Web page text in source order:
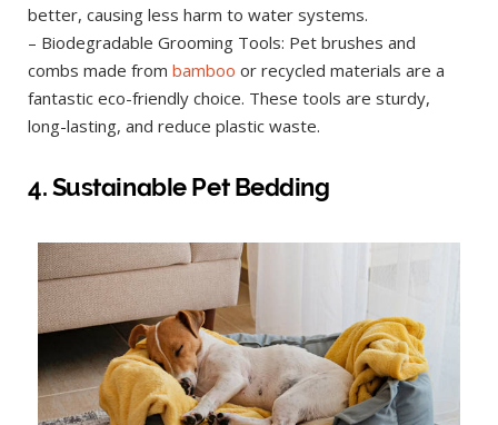
better, causing less harm to water systems.
– Biodegradable Grooming Tools: Pet brushes and
combs made from bamboo or recycled materials are a
fantastic eco-friendly choice. These tools are sturdy,
long-lasting, and reduce plastic waste.
4. Sustainable Pet Bedding